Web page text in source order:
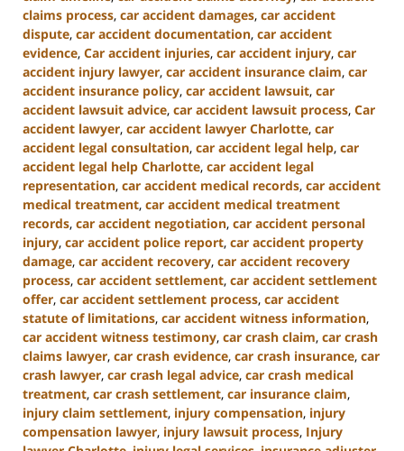
claims process, car accident damages, car accident
dispute, car accident documentation, car accident
evidence, Car accident injuries, car accident injury, car
accident injury lawyer, car accident insurance claim, car
accident insurance policy, car accident lawsuit, car
accident lawsuit advice, car accident lawsuit process, Car
accident lawyer, car accident lawyer Charlotte, car
accident legal consultation, car accident legal help, car
accident legal help Charlotte, car accident legal
representation, car accident medical records, car accident
medical treatment, car accident medical treatment
records, car accident negotiation, car accident personal
injury, car accident police report, car accident property
damage, car accident recovery, car accident recovery
process, car accident settlement, car accident settlement
offer, car accident settlement process, car accident
statute of limitations, car accident witness information,
car accident witness testimony, car crash claim, car crash
claims lawyer, car crash evidence, car crash insurance, car
crash lawyer, car crash legal advice, car crash medical
treatment, car crash settlement, car insurance claim,
injury claim settlement, injury compensation, injury
compensation lawyer, injury lawsuit process, Injury